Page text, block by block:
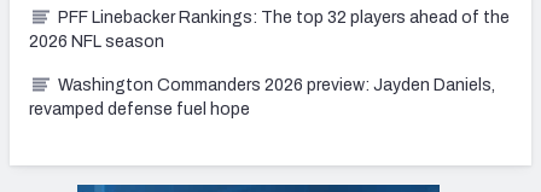
PFF Linebacker Rankings: The top 32 players ahead of the
2026 NFL season
Washington Commanders 2026 preview: Jayden Daniels,
revamped defense fuel hope